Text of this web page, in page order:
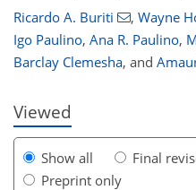
Ricardo A. Buriti , Wayne
Igo Paulino, Ana R. Paulino,
Barclay Clemesha, and
Viewed
Show all
Final
Preprint only